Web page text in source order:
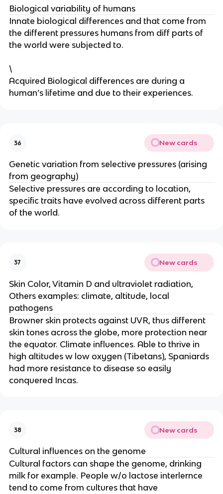
Biological variability of humans
Innate biological differences and that come from
the different pressures humans from diff parts of
the world were subjected to.
\
Acquired Biological differences are during a
human’s lifetime and due to their experiences.
36 New cards
Genetic variation from selective pressures (arising
from geography)
Selective pressures are according to location,
specific traits have evolved across different parts
of the world.
37 New cards
Skin Color, Vitamin D and ultraviolet radiation,
Others examples: climate, altitude, local
pathogens
Browner skin protects against UVR, thus different
skin tones across the globe, more protection near
the equator. Climate influences. Able to thrive in
high altitudes w low oxygen (Tibetans), Spaniards
had more resistance to disease so easily
conquered Incas.
38 New cards
Cultural influences on the genome
Cultural factors can shape the genome, drinking
milk for example. People w/o lactose interlernce
tend to come from cultures that have